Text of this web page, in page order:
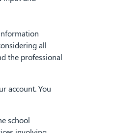
all
the professional
account. You
school